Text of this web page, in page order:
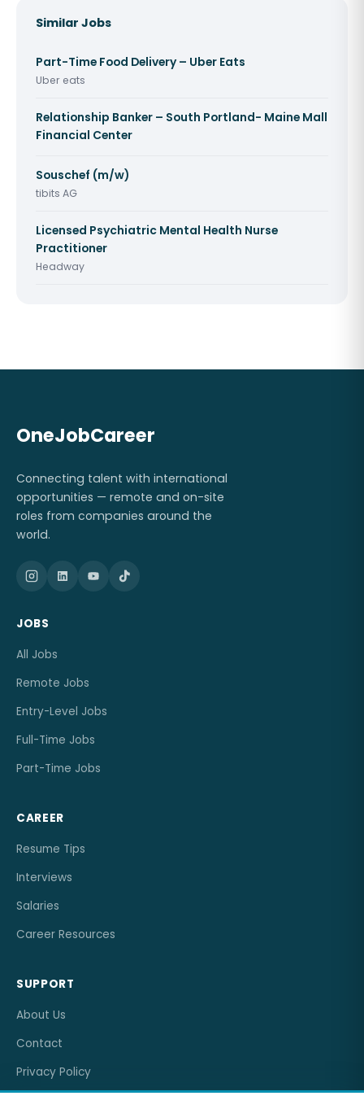
Similar Jobs
Part-Time Food Delivery – Uber Eats
Uber eats
Relationship Banker – South Portland- Maine Mall
Financial Center
Souschef (m/w)
tibits AG
Licensed Psychiatric Mental Health Nurse
Practitioner
Headway
OneJobCareer
Connecting talent with international
opportunities — remote and on-site
roles from companies around the
world.
JOBS
All Jobs
Remote Jobs
Entry-Level Jobs
Full-Time Jobs
Part-Time Jobs
CAREER
Resume Tips
Interviews
Salaries
Career Resources
SUPPORT
About Us
Contact
Privacy Policy